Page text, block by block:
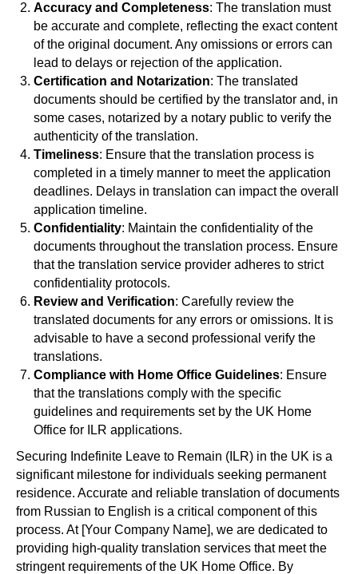
Accuracy and Completeness: The translation must
be accurate and complete, reflecting the exact content
of the original document. Any omissions or errors can
lead to delays or rejection of the application.
Certification and Notarization: The translated
documents should be certified by the translator and, in
some cases, notarized by a notary public to verify the
authenticity of the translation.
Timeliness: Ensure that the translation process is
completed in a timely manner to meet the application
deadlines. Delays in translation can impact the overall
application timeline.
Confidentiality: Maintain the confidentiality of the
documents throughout the translation process. Ensure
that the translation service provider adheres to strict
confidentiality protocols.
Review and Verification: Carefully review the
translated documents for any errors or omissions. It is
advisable to have a second professional verify the
translations.
Compliance with Home Office Guidelines: Ensure
that the translations comply with the specific
guidelines and requirements set by the UK Home
Office for ILR applications.
Securing Indefinite Leave to Remain (ILR) in the UK is a
significant milestone for individuals seeking permanent
residence. Accurate and reliable translation of documents
from Russian to English is a critical component of this
process. At [Your Company Name], we are dedicated to
providing high-quality translation services that meet the
stringent requirements of the UK Home Office. By